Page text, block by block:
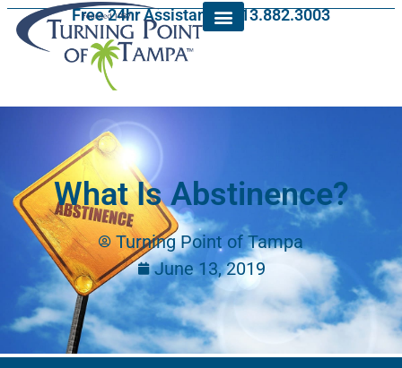
Free 24hr Assistance: 813.882.3003
What Is Abstinence?
Turning Point of Tampa
June 13, 2019